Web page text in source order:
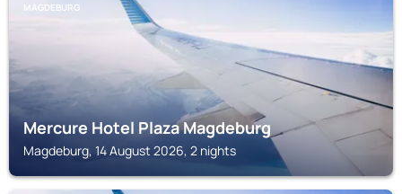
MAGDEBURG
Mercure Hotel Plaza Magdeburg
Magdeburg, 14 August 2026, 2 nights